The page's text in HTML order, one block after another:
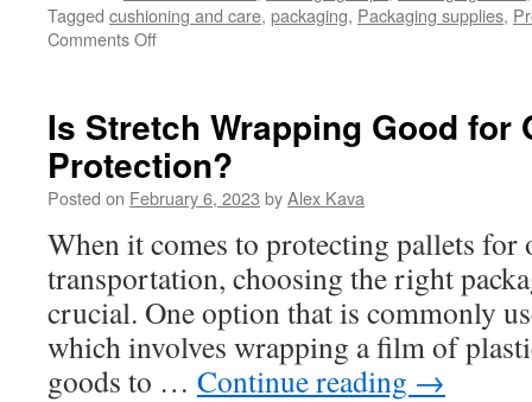
Tagged cushioning and care, packaging, Packaging supplies,
Comments Offon
your
Product
Shipments
Is Stretch Wrapping Good for
Protection?
Posted on February 6, 2023 byAlex Kava
When it comes to protecting pallets for
transportation, choosing the right
crucial. One option that is commonly
which involves wrapping a film of
goods to … Continue reading →